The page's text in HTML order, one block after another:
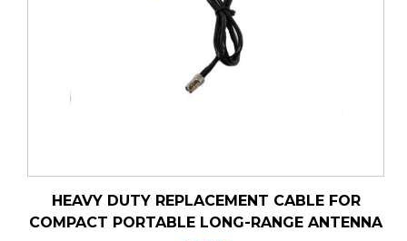
HEAVY DUTY REPLACEMENT CABLE FOR
COMPACT PORTABLE LONG-RANGE ANTENNA